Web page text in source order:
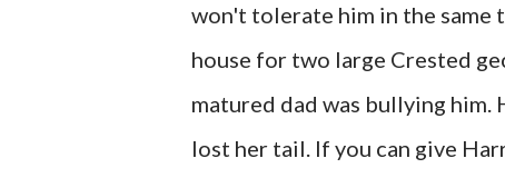
won't tolerate him in the same
house for two large Crested
matured dad was bullying
lost her tail. If you can give